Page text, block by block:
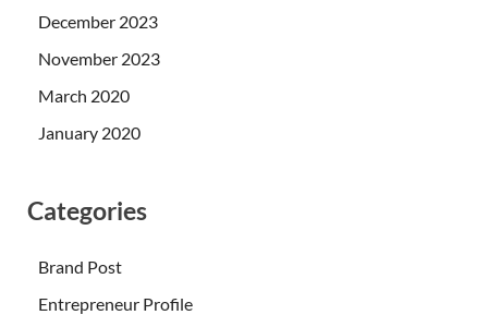
December 2023
November 2023
March 2020
January 2020
Categories
Brand Post
Entrepreneur Profile